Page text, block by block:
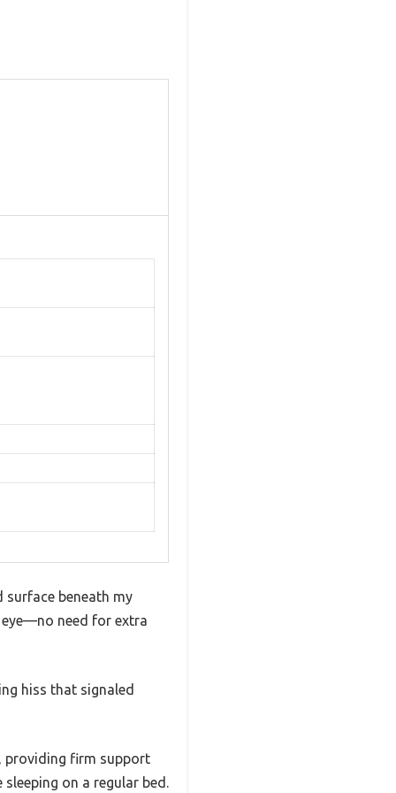
beneath my
need for extra
hiss that signaled
providing firm support
on a regular bed.